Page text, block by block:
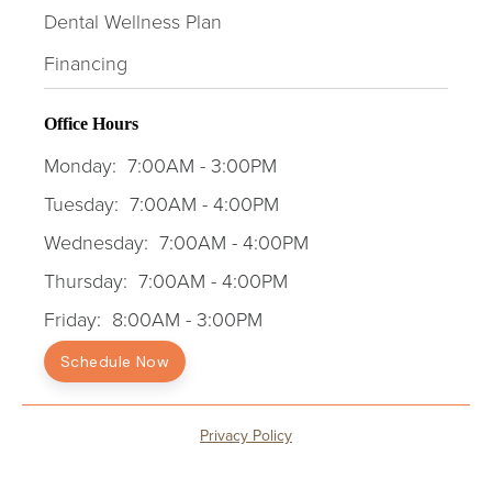
Dental Wellness Plan
Financing
Office Hours
Monday: 7:00AM - 3:00PM
Tuesday: 7:00AM - 4:00PM
Wednesday: 7:00AM - 4:00PM
Thursday: 7:00AM - 4:00PM
Friday: 8:00AM - 3:00PM
Schedule Now
Privacy Policy